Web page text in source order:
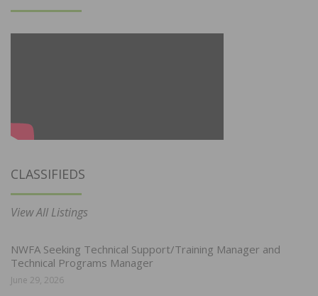
CLASSIFIEDS
View All Listings
NWFA Seeking Technical Support/Training Manager and
Technical Programs Manager
June 29, 2026